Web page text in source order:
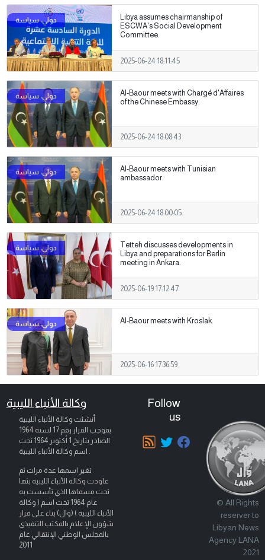
Libya assumes chairmanship of
ESCWA's Social Development
Committee.
2025-06-24 18:11:45
Al-Baour meets with Chargé d'Affaires
of the Chinese Embassy.
2025-06-24 18:08:43
Al-Baour meets with Tunisian
ambassador.
2025-06-24 18:00:05
Tetteh discusses developments in
Libya and preparations for Berlin
meeting in Ankara.
2025-06-19 17:12:47
Al-Baour meets with Kroslak.
2025-06-16 17:36:59
وكالة الأنباء الليبية
أنشئت وكالة الأنباء الليبية
بموجب القرار رقم 17 لسنة 1964
الصادر بتاريخ 1 أكتوبر 1964
تحت
اسم وكالة الأنباء الليبية .
تغير اسمها عدة مرات ثم
عاودت وكالة الأنباء الليبية بثها
تحت مسماها الذي تأسست به
عام 1964 تحت اسم ( وكالة
الأنباء الليبية ) (وال) بناء على قرار
شؤون الإعلام بالمكتب التنفيذي
بالمجلس الوطني الإنتقالي عام
2011
Follow
us
© All Rights
reserver to
Libyan News
Agency LANA
2021